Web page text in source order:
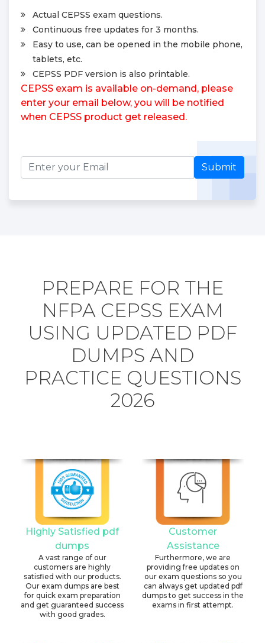
Actual CEPSS exam questions.
Continuous free updates for 3 months.
Easy to use, can be opened in the mobile phone,
tablets, etc.
CEPSS PDF version is also printable.
CEPSS exam is available on-demand, please
enter your email below, you will be notified
when CEPSS product get released.
Submit
PREPARE FOR THE
NFPA CEPSS EXAM
USING UPDATED PDF
DUMPS AND
PRACTICE QUESTIONS
2026
Highly Satisfied pdf
dumps
A vast range of our
customers are highly
satisfied with our products.
Our exam dumps are best
for quick exam preparation
and get guaranteed success
with good grades.
Customer
Assistance
Furthermore, we are
providing free updates on
our exam questions so you
can always get updated pdf
dumps to get success in the
exams in first attempt.